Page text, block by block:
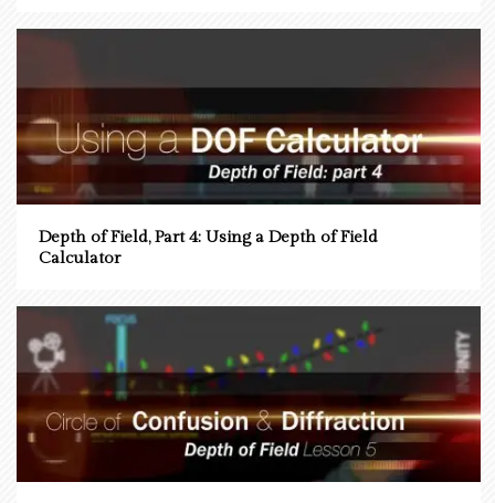
Depth of Field, Part 4: Using a Depth of Field
Calculator